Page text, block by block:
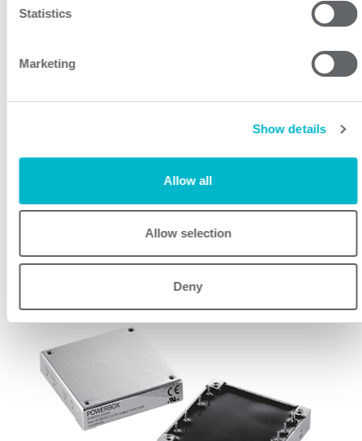
Statistics
Marketing
Show details
Allow all
Allow selection
Deny
150W 8:1 Input Single Output DC/DC Converter
PHB300W Series
300W 4:1 Input Single Output DC/DC Converter